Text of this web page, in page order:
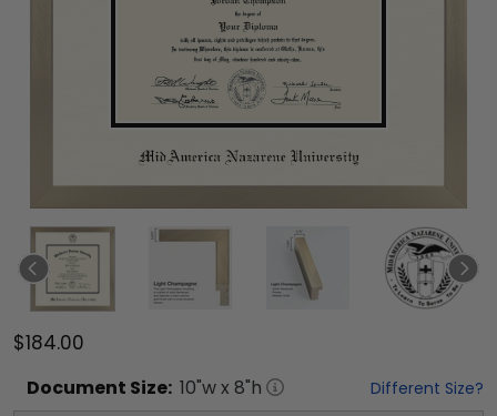
$184.00
Document Size: 10"w x 8"h Different Size?